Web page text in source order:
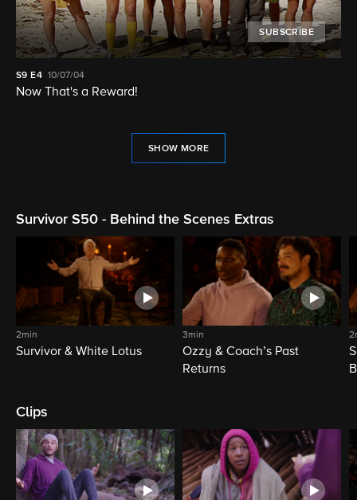
SUBSCRIBE
S9 E4 10/07/04
Now That's a Reward!
SHOW MORE
Survivor S50 - Behind the Scenes Extras
2min
Survivor & White Lotus
3min
Ozzy & Coach’s Past
Returns
Clips